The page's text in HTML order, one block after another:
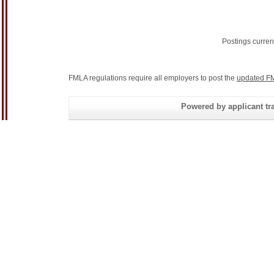
Postings
FMLA regulations require all employers to post the updated
Powered by applicant